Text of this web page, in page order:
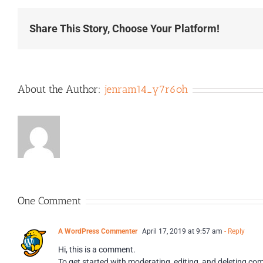
Share This Story, Choose Your Platform!
About the Author: jenram14_y7r6oh
One Comment
A WordPress Commenter April 17, 2019 at 9:57 am - Reply
Hi, this is a comment.